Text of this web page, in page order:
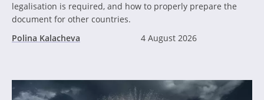
legalisation is required, and how to properly prepare the
document for other countries.
Polina Kalacheva
4 August 2026